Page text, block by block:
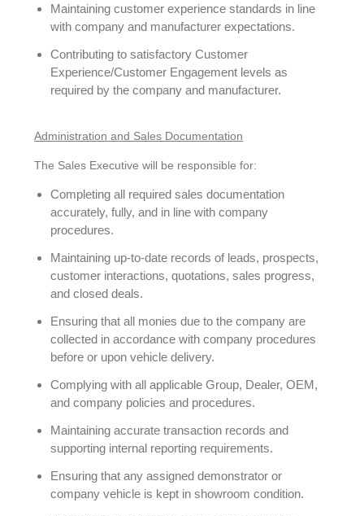
Maintaining customer experience standards in line
with company and manufacturer expectations.
Contributing to satisfactory Customer
Experience/Customer Engagement levels as
required by the company and manufacturer.
Administration and Sales Documentation
The Sales Executive will be responsible for:
Completing all required sales documentation
accurately, fully, and in line with company
procedures.
Maintaining up-to-date records of leads, prospects,
customer interactions, quotations, sales progress,
and closed deals.
Ensuring that all monies due to the company are
collected in accordance with company procedures
before or upon vehicle delivery.
Complying with all applicable Group, Dealer, OEM,
and company policies and procedures.
Maintaining accurate transaction records and
supporting internal reporting requirements.
Ensuring that any assigned demonstrator or
company vehicle is kept in showroom condition.